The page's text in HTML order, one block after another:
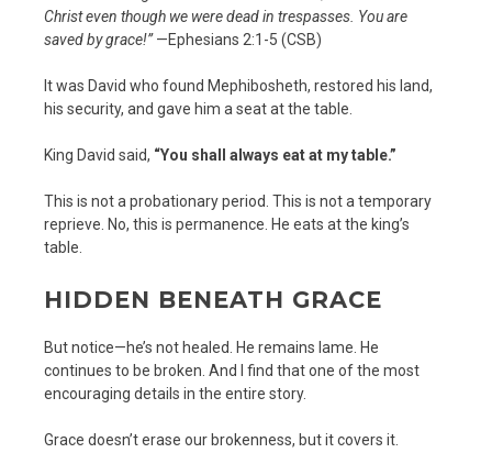
Christ even though we were dead in trespasses. You are
saved by grace!”—Ephesians 2:1-5 (CSB)
It was David who found Mephibosheth, restored his land,
his security, and gave him a seat at the table.
King David said, “You shall always eat at my table.”
This is not a probationary period. This is not a temporary
reprieve. No, this is permanence. He eats at the king’s
table.
HIDDEN BENEATH GRACE
But notice—he’s not healed. He remains lame. He
continues to be broken. And I find that one of the most
encouraging details in the entire story.
Grace doesn’t erase our brokenness, but it covers it.